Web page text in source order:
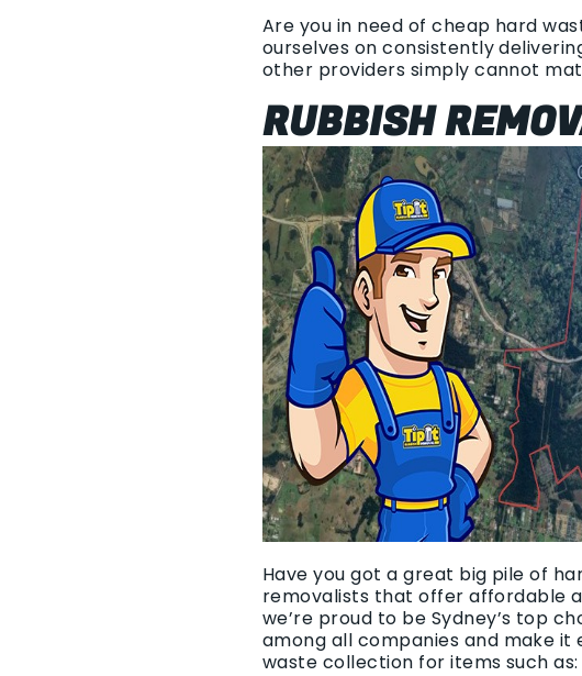
Are you in need of cheap hard
ourselves on consistently
other providers simply cannot
RUBBISH
Have you got a great big pile of
removalists that offer affordable
we’re proud to be Sydney’s top
among all companies and make it
waste collection for items such as: